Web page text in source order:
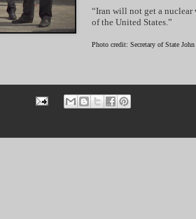
“Iran will not get a nuclear
of the United States.”
Photo credit: Secretary of State